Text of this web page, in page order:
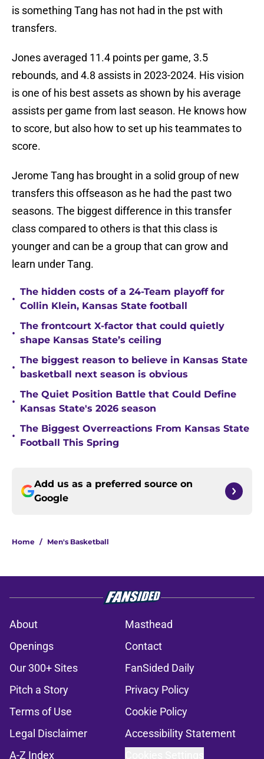
is something Tang has not had in the pst with
transfers.
Jones averaged 11.4 points per game, 3.5
rebounds, and 4.8 assists in 2023-2024. His vision
is one of his best assets as shown by his average
assists per game from last season. He knows how
to score, but also how to set up his teammates to
score.
Jerome Tang has brought in a solid group of new
transfers this offseason as he had the past two
seasons. The biggest difference in this transfer
class compared to others is that this class is
younger and can be a group that can grow and
learn under Tang.
•
The hidden costs of a 24-Team playoff for
Collin Klein, Kansas State football
•
The frontcourt X-factor that could quietly
shape Kansas State’s ceiling
•
The biggest reason to believe in Kansas State
basketball next season is obvious
•
The Quiet Position Battle that Could Define
Kansas State's 2026 season
•
The Biggest Overreactions From Kansas State
Football This Spring
Add us as a preferred source on
Google
Home / Men's Basketball
About
Masthead
Openings
Contact
Our 300+ Sites
FanSided Daily
Pitch a Story
Privacy Policy
Terms of Use
Cookie Policy
Legal Disclaimer
Accessibility Statement
A-Z Index